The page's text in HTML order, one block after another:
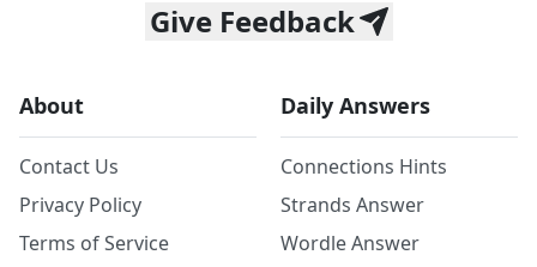
Give Feedback
About
Contact Us
Privacy Policy
Terms of Service
Daily Answers
Connections Hints
Strands Answer
Wordle Answer